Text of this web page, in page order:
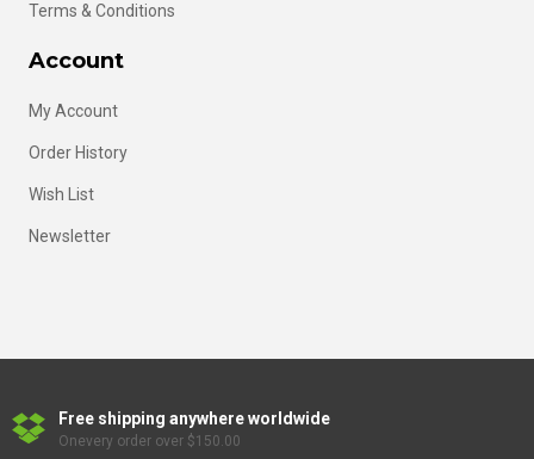
Terms & Conditions
Account
My Account
Order History
Wish List
Newsletter
Free shipping anywhere worldwide
Onevery order over $150.00